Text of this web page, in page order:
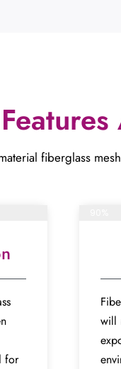
fiberglass
for
will